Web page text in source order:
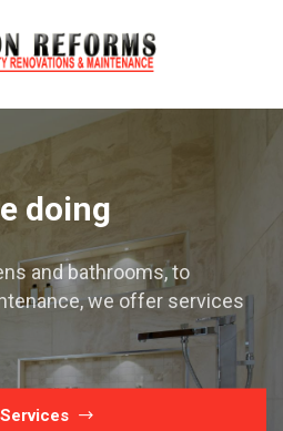
the
for 20 years
Costa Blanca renovating
Services